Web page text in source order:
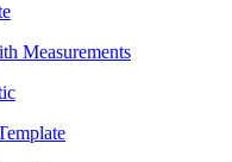
Measurements